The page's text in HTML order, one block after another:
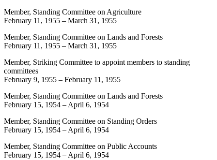
Member, Standing Committee on Agriculture
February 11, 1955 – March 31, 1955
Member, Standing Committee on Lands and Forests
February 11, 1955 – March 31, 1955
Member, Striking Committee to appoint members to standing
committees
February 9, 1955 – February 11, 1955
Member, Standing Committee on Lands and Forests
February 15, 1954 – April 6, 1954
Member, Standing Committee on Standing Orders
February 15, 1954 – April 6, 1954
Member, Standing Committee on Public Accounts
February 15, 1954 – April 6, 1954